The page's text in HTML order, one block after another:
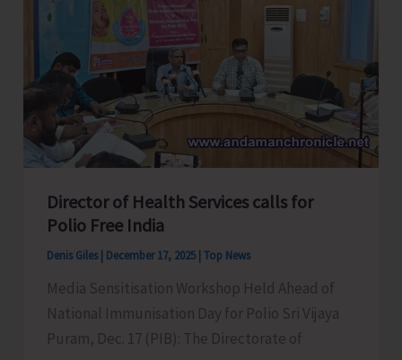
Union
Minister
for
Minority
Affairs;
Seeks
PMJVK
for
Projects
in
A&N
Islands
Director of Health Services calls for
Polio Free India
Denis Giles December 17, 2025 Top News
Media Sensitisation Workshop Held Ahead of
National Immunisation Day for Polio Sri Vijaya
Puram, Dec. 17 (PIB): The Directorate of